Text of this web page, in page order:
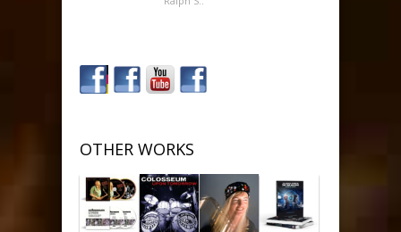
OTHER WORKS